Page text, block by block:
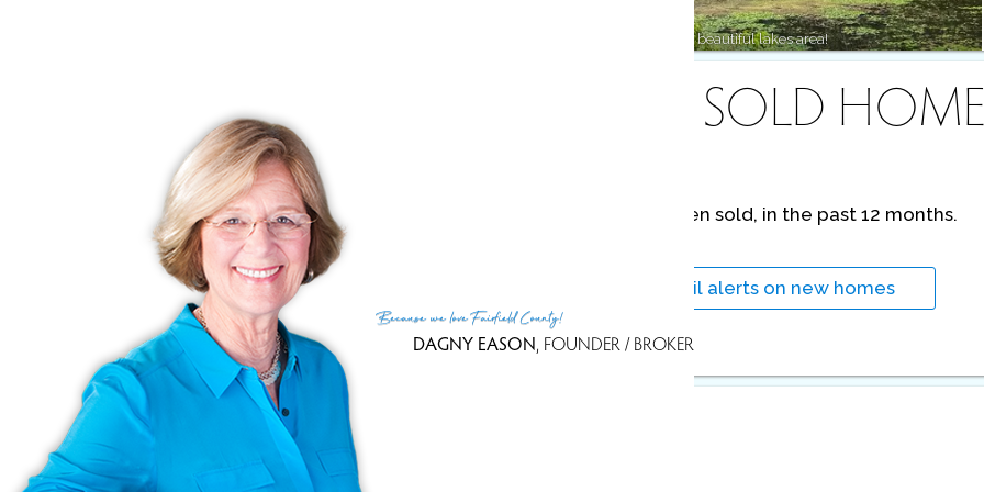
Lakeside living, state forests & beautiful lakes area!
RECENTLY SOLD
No homes have been sold, in the past 12 months.
email alerts on new homes
Becausewe loveFairfield County!
DAGNY EASON, FOUNDER / BROKER